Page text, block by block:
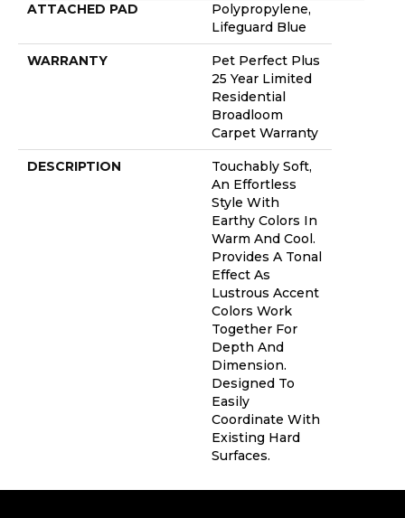
ATTACHED PAD
Polypropylene,
Lifeguard Blue
WARRANTY
Pet Perfect Plus
25 Year Limited
Residential
Broadloom
Carpet Warranty
DESCRIPTION
Touchably Soft,
An Effortless
Style With
Earthy Colors In
Warm And Cool.
Provides A Tonal
Effect As
Lustrous Accent
Colors Work
Together For
Depth And
Dimension.
Designed To
Easily
Coordinate With
Existing Hard
Surfaces.